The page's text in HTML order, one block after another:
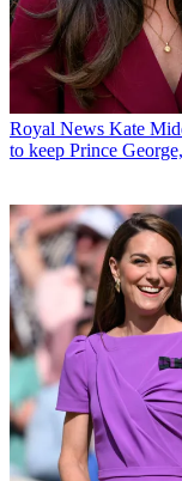
Royal News Kate
to keep Prince